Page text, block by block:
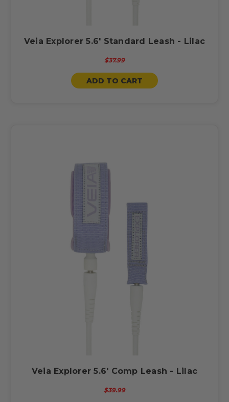
Veia Explorer 5.6' Standard Leash - Lilac
$37.99
ADD TO CART
Veia Explorer 5.6' Comp Leash - Lilac
$39.99